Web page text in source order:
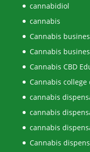
cannabidiol
cannabis
Cannabis
Cannabis
Cannabis CBD
Cannabis
cannabis
cannabis
cannabis
Cannabis